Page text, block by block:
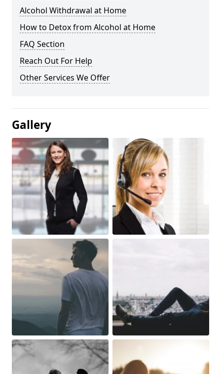
Alcohol Withdrawal at Home
How to Detox from Alcohol at Home
FAQ Section
Reach Out For Help
Other Services We Offer
Gallery